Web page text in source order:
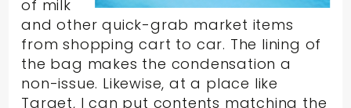
of milk
and other quick-grab market items
from shopping cart to car. The lining of
the bag makes the condensation a
non-issue. Likewise, at a place like
Target, I can put contents matching the